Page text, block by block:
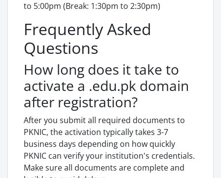
to 5:00pm (Break: 1:30pm to 2:30pm)
Frequently Asked
Questions
How long does it take to
activate a .edu.pk domain
after registration?
After you submit all required documents to
PKNIC, the activation typically takes 3-7
business days depending on how quickly
PKNIC can verify your institution's credentials.
Make sure all documents are complete and